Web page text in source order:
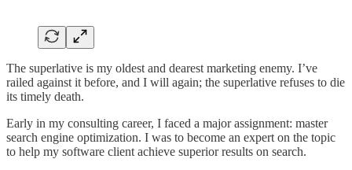
The superlative is my oldest and dearest marketing enemy. I’ve
railed against it before, and I will again; the superlative refuses to die
its timely death.
Early in my consulting career, I faced a major assignment: master
search engine optimization. I was to become an expert on the topic
to help my software client achieve superior results on search.